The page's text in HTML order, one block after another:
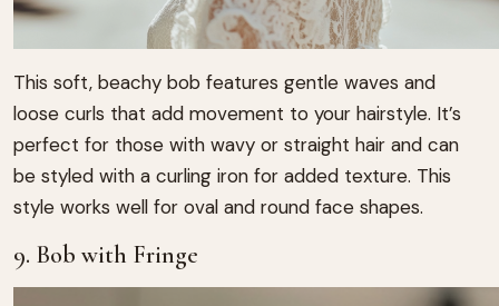
This soft, beachy bob features gentle waves and
loose curls that add movement to your hairstyle. It’s
perfect for those with wavy or straight hair and can
be styled with a curling iron for added texture. This
style works well for oval and round face shapes.
9. Bob with Fringe